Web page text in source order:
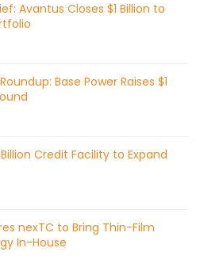
Avantus Closes $1 Billion to
Base Power Raises $1
Credit Facility to Expand
nexTC to Bring Thin-Film
In-House